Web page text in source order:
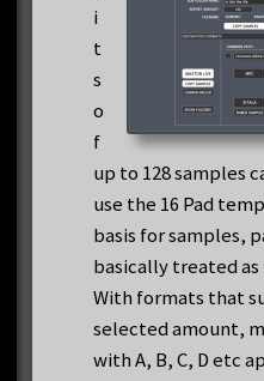
i
t
s
o
f
up to 128 samples
use the 16 Pad
basis for samples,
basically treated
With formats that
selected amount,
with A, B, C, D etc